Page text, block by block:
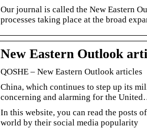
Our journal is called the New Eastern
processes taking place at the broad
New Eastern Outlook
QOSHE – New Eastern Outlook articles
China, which continues to step up its
concerning and alarming for the
In this website, you can read the posts
world by their social media popularity